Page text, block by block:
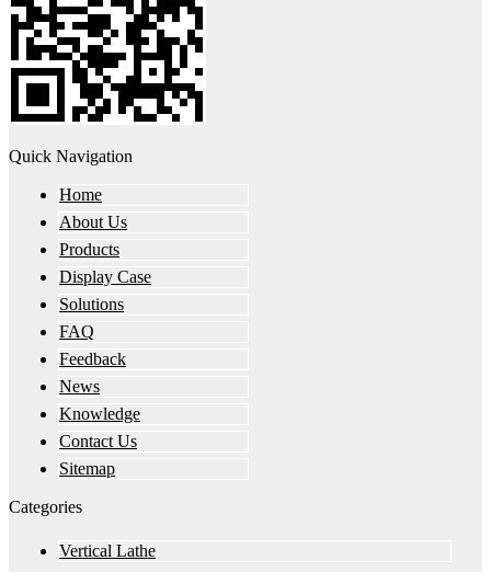
Quick Navigation
Home
About Us
Products
Display Case
Solutions
FAQ
Feedback
News
Knowledge
Contact Us
Sitemap
Categories
Vertical Lathe